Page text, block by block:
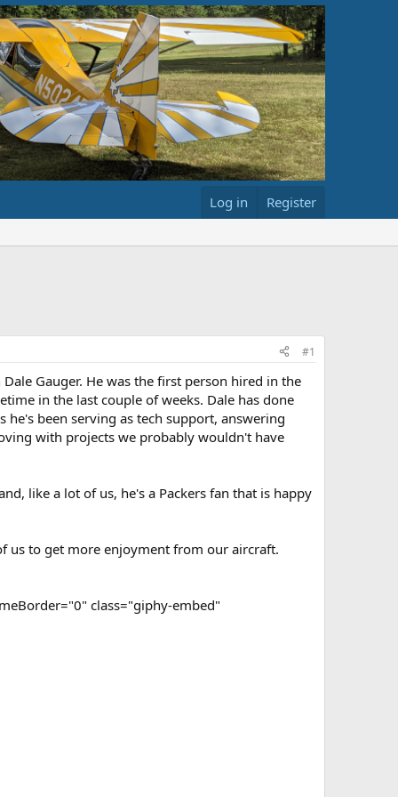
Log in Register
#1
Gauger. He was the first person hired in the
in the last couple of weeks. Dale has done
been serving as tech support, answering
with projects we probably wouldn't have
like a lot of us, he's a Packers fan that is happy
us to get more enjoyment from our aircraft.
class="giphy-embed"